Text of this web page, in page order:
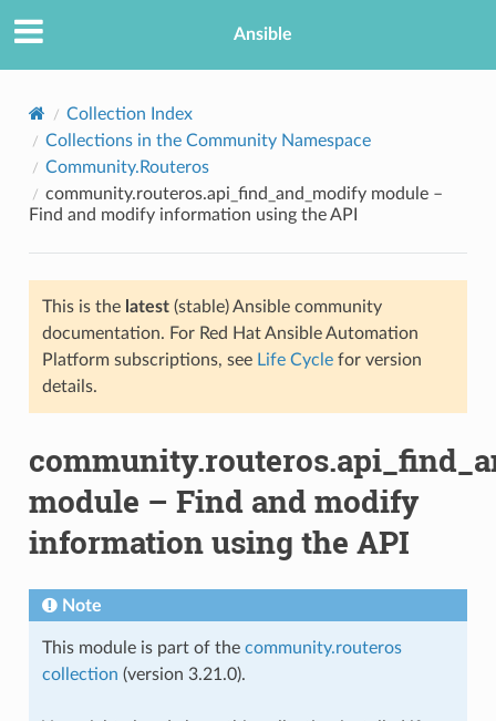
Ansible
Collection Index
Collections in the Community Namespace
Community.Routeros
community.routeros.api_find_and_modify module –
Find and modify information using the API
This is the latest(stable) Ansible community
documentation. For Red Hat Ansible Automation
Platform subscriptions, see Life Cyclefor version
details.
module – Find and modify
information using the API
Note
This module is part of the community.routeros
collection (version 3.21.0).